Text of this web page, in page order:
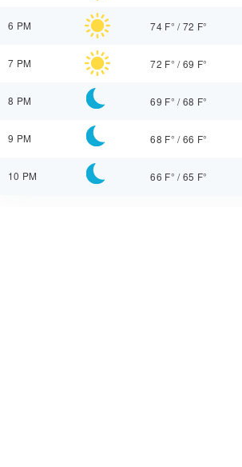
6 PM 74 F° /72 F°
7 PM 72 F° /69 F°
8 PM 69 F° /68 F°
9 PM 68 F° /66 F°
10 PM 66 F° /65 F°